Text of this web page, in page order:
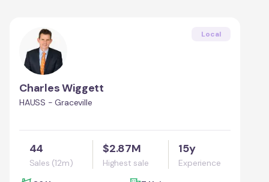
Local
Charles Wiggett
HAUSS - Graceville
44
Sales (12m)
$2.87M
Highest sale
15y
Experience